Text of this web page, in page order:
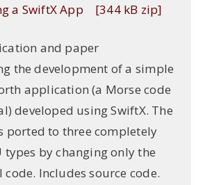
a SwiftX App [344 kB zip]
and paper
the development of a simple
application (a Morse code
developed using SwiftX. The
ported to three completely
types by changing only the
code. Includes source code.